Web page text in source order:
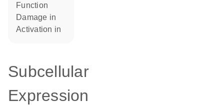
function
damage in
activation in
Subcellular
Expression